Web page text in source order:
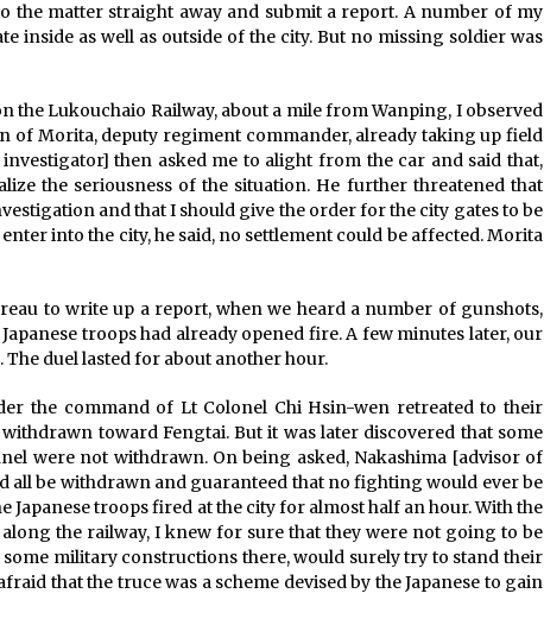
the matter straight away and submit a report. A number of my
inside as well as outside of the city. But no missing soldier was
the Lukouchaio Railway, about a mile from Wanping, I observed
of Morita, deputy regiment commander, already taking up field
investigator] then asked me to alight from the car and said that,
the seriousness of the situation. He further threatened that
and that I should give the order for the city gates to be
into the city, he said, no settlement could be affected. Morita
to write up a report, when we heard a number of gunshots,
troops had already opened fire. A few minutes later, our
duel lasted for about another hour.
the command of Lt Colonel Chi Hsin-wen retreated to their
toward Fengtai. But it was later discovered that some
were not withdrawn. On being asked, Nakashima [advisor of
all be withdrawn and guaranteed that no fighting would ever be
Japanese troops fired at the city for almost half an hour. With the
the railway, I knew for sure that they were not going to be
some military constructions there, would surely try to stand their
that the truce was a scheme devised by the Japanese to gain